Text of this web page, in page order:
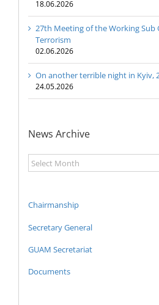
18.06.2026
27th Meeting of the Working
Terrorism
02.06.2026
On another terrible night in Kyiv,
24.05.2026
News Archive
News
Archive
Chairmanship
Secretary General
GUAM Secretariat
Documents